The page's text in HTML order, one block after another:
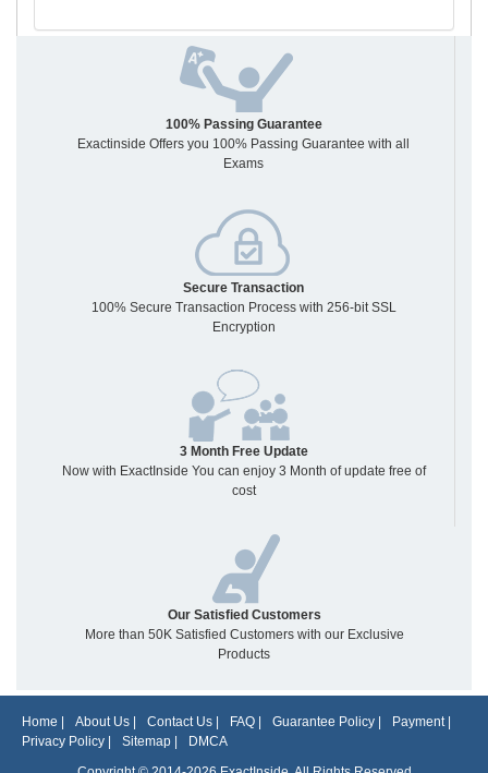
100% Passing Guarantee
Exactinside Offers you 100% Passing Guarantee with all
Exams
Secure Transaction
100% Secure Transaction Process with 256-bit SSL
Encryption
3 Month Free Update
Now with ExactInside You can enjoy 3 Month of update free of
cost
Our Satisfied Customers
More than 50K Satisfied Customers with our Exclusive
Products
Home About Us Contact Us FAQ Guarantee Policy Payment|
Privacy Policy
Sitemap
DMCA